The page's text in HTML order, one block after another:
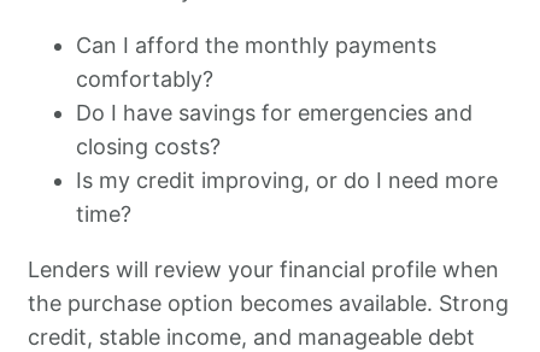
Can I afford the monthly payments
comfortably?
Do I have savings for emergencies and
closing costs?
Is my credit improving, or do I need more
time?
Lenders will review your financial profile when
the purchase option becomes available. Strong
credit, stable income, and manageable debt